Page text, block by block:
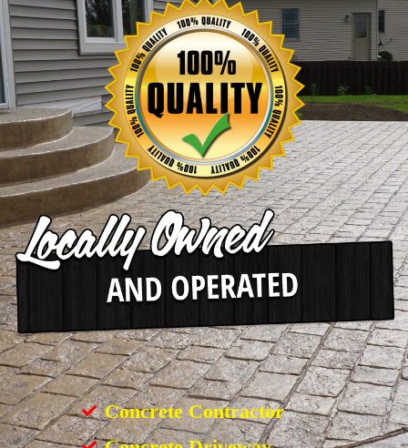
Concrete Contractor